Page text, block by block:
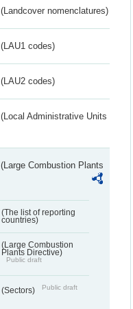
(Landcover nomenclatures)
(LAU1 codes)
(LAU2 codes)
(Local Administrative Units
(Large Combustion Plants
(The list of reporting
countries)
(Large Combustion
Plants Directive)
Public draft
(Sectors) Public draft